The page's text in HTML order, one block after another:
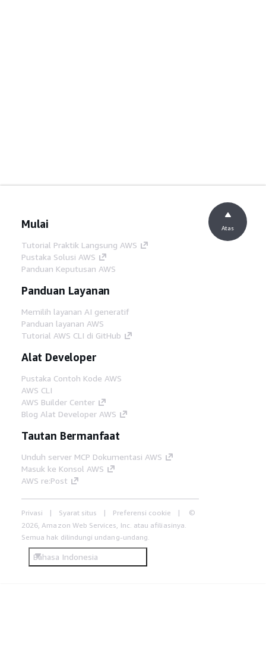
Mulai
Tutorial Praktik Langsung AWS
Pustaka Solusi AWS
Panduan Keputusan AWS
Panduan Layanan
Memilih layanan AI generatif
Panduan layanan AWS
Tutorial AWS CLI di GitHub
Alat Developer
Pustaka Contoh Kode AWS
AWS CLI
AWS Builder Center
Blog Alat Developer AWS
Tautan Bermanfaat
Unduh server MCP Dokumentasi AWS
Masuk ke Konsol AWS
AWS re:Post
Privasi Syarat situs Preferensi cookie
©
2026, Amazon Web Services, Inc. atau afiliasinya.
Semua hak dilindungi undang-undang.
Bahasa Indonesia
Atas